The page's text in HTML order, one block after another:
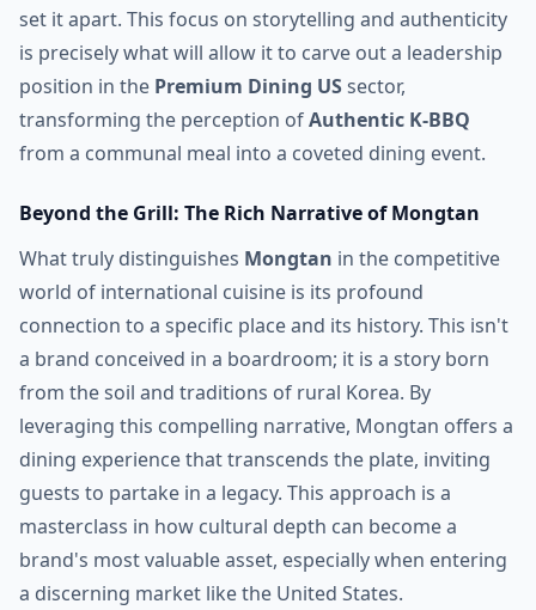
set it apart. This focus on storytelling and authenticity
is precisely what will allow it to carve out a leadership
position in the Premium Dining USsector,
transforming the perception ofAuthentic K-BBQ
from a communal meal into a coveted dining event.
Beyond the Grill: The Rich Narrative of Mongtan
What truly distinguishes Mongtan in the competitive
world of international cuisine is its profound
connection to a specific place and its history. This isn't
a brand conceived in a boardroom; it is a story born
from the soil and traditions of rural Korea. By
leveraging this compelling narrative, Mongtan offers a
dining experience that transcends the plate, inviting
guests to partake in a legacy. This approach is a
masterclass in how cultural depth can become a
brand's most valuable asset, especially when entering
a discerning market like the United States.